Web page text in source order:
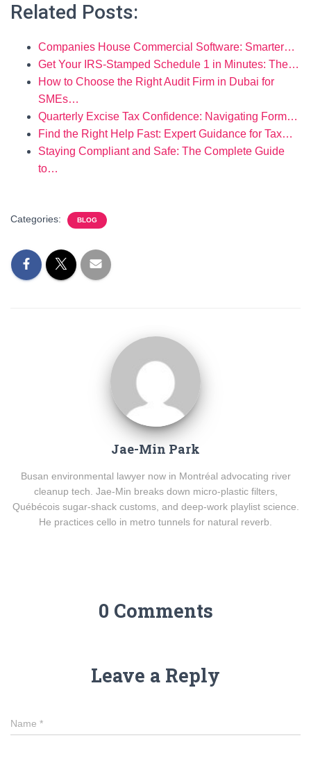
Related Posts:
Companies House Commercial Software: Smarter…
Get Your IRS‑Stamped Schedule 1 in Minutes: The…
How to Choose the Right Audit Firm in Dubai for
SMEs…
Quarterly Excise Tax Confidence: Navigating Form…
Find the Right Help Fast: Expert Guidance for Tax…
Staying Compliant and Safe: The Complete Guide
to…
Categories: BLOG
Jae-Min Park
Busan environmental lawyer now in Montréal advocating river
cleanup tech. Jae-Min breaks down micro-plastic filters,
Québécois sugar-shack customs, and deep-work playlist science.
He practices cello in metro tunnels for natural reverb.
0 Comments
Leave a Reply
Name *